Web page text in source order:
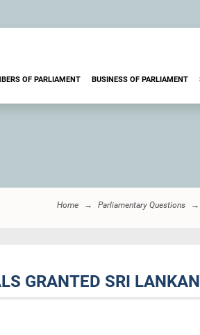
OF PARLIAMENT BUSINESS OF PARLIAMENT
Home Parliamentary Questions
GRANTED SRI